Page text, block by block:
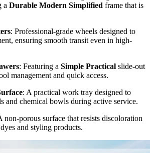
a Durable Modern Simplified frame that is
: Professional-grade wheels designed to
ensuring smooth transit even in high-
: Featuring a Simple Practical slide-out
management and quick access.
: A practical work tray designed to
and chemical bowls during active service.
non-porous surface that resists discoloration
and styling products.